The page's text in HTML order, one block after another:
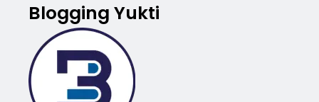
Blogging Yukti